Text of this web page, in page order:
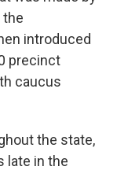
the
introduced
precinct
caucus
the state,
late in the